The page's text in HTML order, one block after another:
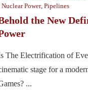
Nuclear Power, Pipelines
the New
The Electrification of
stage for a
...